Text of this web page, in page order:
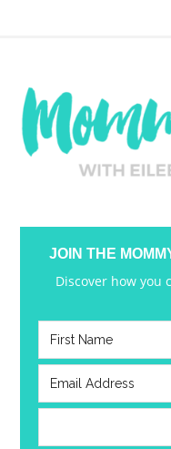
JOIN THE
Discover how you